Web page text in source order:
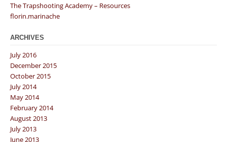
The Trapshooting Academy – Resources
florin.marinache
ARCHIVES
July 2016
December 2015
October 2015
July 2014
May 2014
February 2014
August 2013
July 2013
June 2013